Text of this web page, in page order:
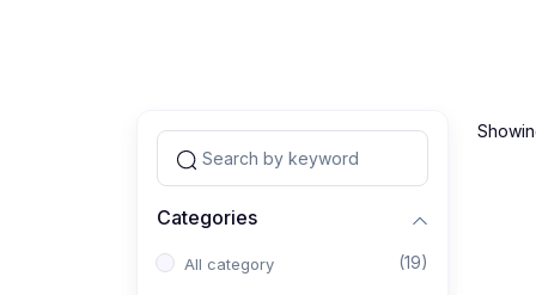
Categories
All category (19)